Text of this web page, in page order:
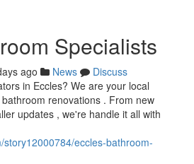
Specialists
ago News
Discuss
in Eccles? We are your local
renovations . From new
updates , we're handle it all with
eccles-bathroom-